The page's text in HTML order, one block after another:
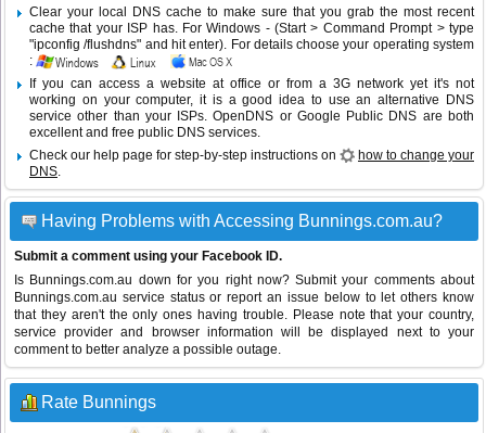
Clear your local DNS cache to make sure that you grab the most recent
cache that your ISP has. For Windows - (Start > Command Prompt > type
"ipconfig /flushdns" and hit enter). For details choose your operating system
:
If you can access a website at office or from a 3G network yet it's not
working on your computer, it is a good idea to use an alternative DNS
service other than your ISPs.OpenDNS or Google Public DNS are both
excellent and free public DNS services.
Check our help page for step-by-step instructions on
how to change your
DNS.
Having Problems with Accessing Bunnings.com.au?
Submit a comment using your Facebook ID.
Is Bunnings.com.au down for you right now? Submit your comments about
Bunnings.com.au service status or report an issue below to let others know
that they aren't the only ones having trouble. Please note that your country,
service provider and browser information will be displayed next to your
comment to better analyze a possible outage.
Rate Bunnings